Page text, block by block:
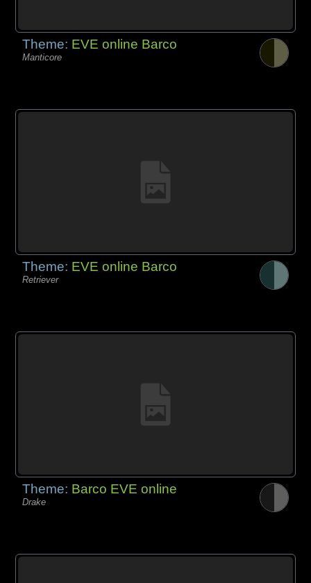
Theme: EVE online Barco
Manticore
Theme: EVE online Barco
Retriever
Theme: Barco EVE online
Drake